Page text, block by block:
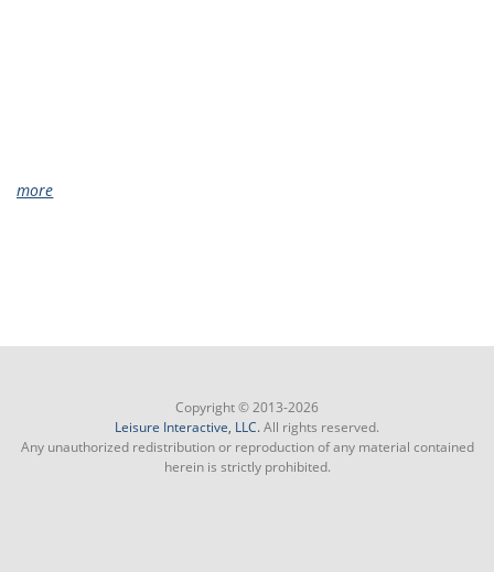
more
Copyright © 2013-2026
Leisure Interactive, LLC.All rights reserved.
Any unauthorized redistribution or reproduction of any material contained
herein is strictly prohibited.